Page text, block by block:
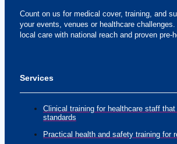
Count on us for medical cover, training, and
your events, venues or healthcare
local care with national reach and proven pre-
Services
Clinical training for healthcare staff
standards
Practical health and safety training for